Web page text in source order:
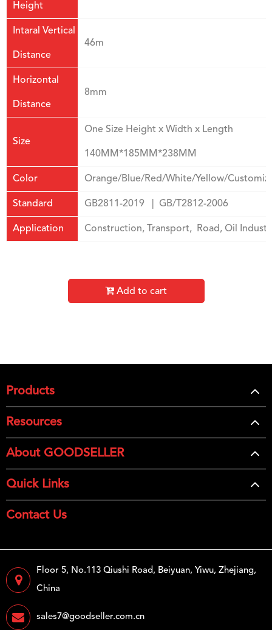
Height
Intaral Vertical
Distance
46m
Horizontal
Distance
8mm
Size
One Size Height x Width x Length
140MM*185MM*238MM
Color Orange/Blue/Red/White/Yellow/
Standard GB2811-2019 | GB/T2812-2006
Application Construction, Transport, Road, Oil
Add to cart
Products
Resources
About GOODSELLER
Quick Links
Contact Us
Floor 5, No.113 Qiushi Road, Beiyuan, Yiwu, Zhejiang,
China
sales7@goodseller.com.cn